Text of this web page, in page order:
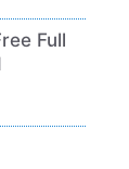
Full